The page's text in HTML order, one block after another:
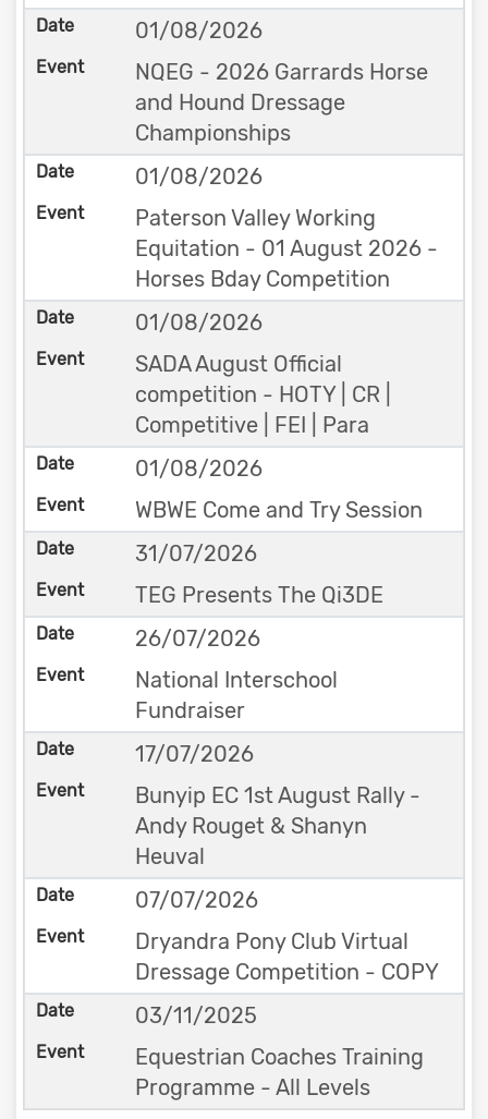
01/08/2026
NQEG - 2026 Garrards Horse
and Hound Dressage
Championships
01/08/2026
Paterson Valley Working
Equitation - 01 August 2026 -
Horses Bday Competition
01/08/2026
SADA August Official
competition - HOTY | CR |
Competitive | FEI | Para
01/08/2026
WBWE Come and Try Session
31/07/2026
TEG Presents The Qi3DE
26/07/2026
National Interschool
Fundraiser
17/07/2026
Bunyip EC 1st August Rally -
Andy Rouget & Shanyn
Heuval
07/07/2026
Dryandra Pony Club Virtual
Dressage Competition - COPY
03/11/2025
Equestrian Coaches Training
Programme - All Levels